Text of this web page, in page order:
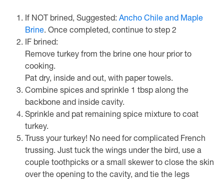
If NOT brined, Suggested: Ancho Chile and Maple
Brine. Once completed, continue to step 2
IF brined:
Remove turkey from the brine one hour prior to
cooking.
Pat dry, inside and out, with paper towels.
Combine spices and sprinkle 1 tbsp along the
backbone and inside cavity.
Sprinkle and pat remaining spice mixture to coat
turkey.
Truss your turkey! No need for complicated French
trussing. Just tuck the wings under the bird, use a
couple toothpicks or a small skewer to close the skin
over the opening to the cavity, and tie the legs